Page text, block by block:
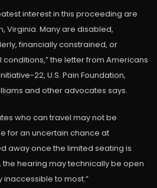
interest in this proceeding are
Virginia. Many are disabled,
financially constrained, or
the letter from Americans
22, U.S. Pain Foundation,
and other advocates says.
who can travel may not be
for an uncertain chance at
away once the limited seating is
the hearing may technically be open
to most.”